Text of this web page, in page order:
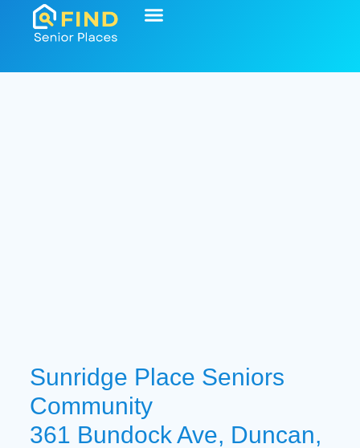
Sunridge Place Seniors
Community
361 Bundock Ave, Duncan,